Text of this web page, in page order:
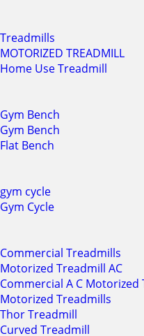
Treadmills
MOTORIZED TREADMILL
Home Use Treadmill
Gym Bench
Gym Bench
Flat Bench
gym cycle
Gym Cycle
Commercial Treadmills
Motorized Treadmill AC
Commercial A C Motorized
Motorized Treadmills
Thor Treadmill
Curved Treadmill